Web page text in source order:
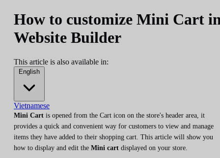
How to customize Mini Cart
Website Builder
This article is also available in:
English
Vietnamese
Mini Cart is opened from the Cart icon on the store's header area, it
provides a quick and convenient way for customers to view and manage
items they have added to their shopping cart. This article will show you
how to display and edit the Mini cart displayed on your store.